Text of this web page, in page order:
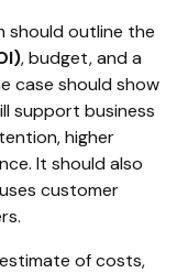
should outline the
, budget, and a
case should show
support business
higher
It should also
customer
of costs,